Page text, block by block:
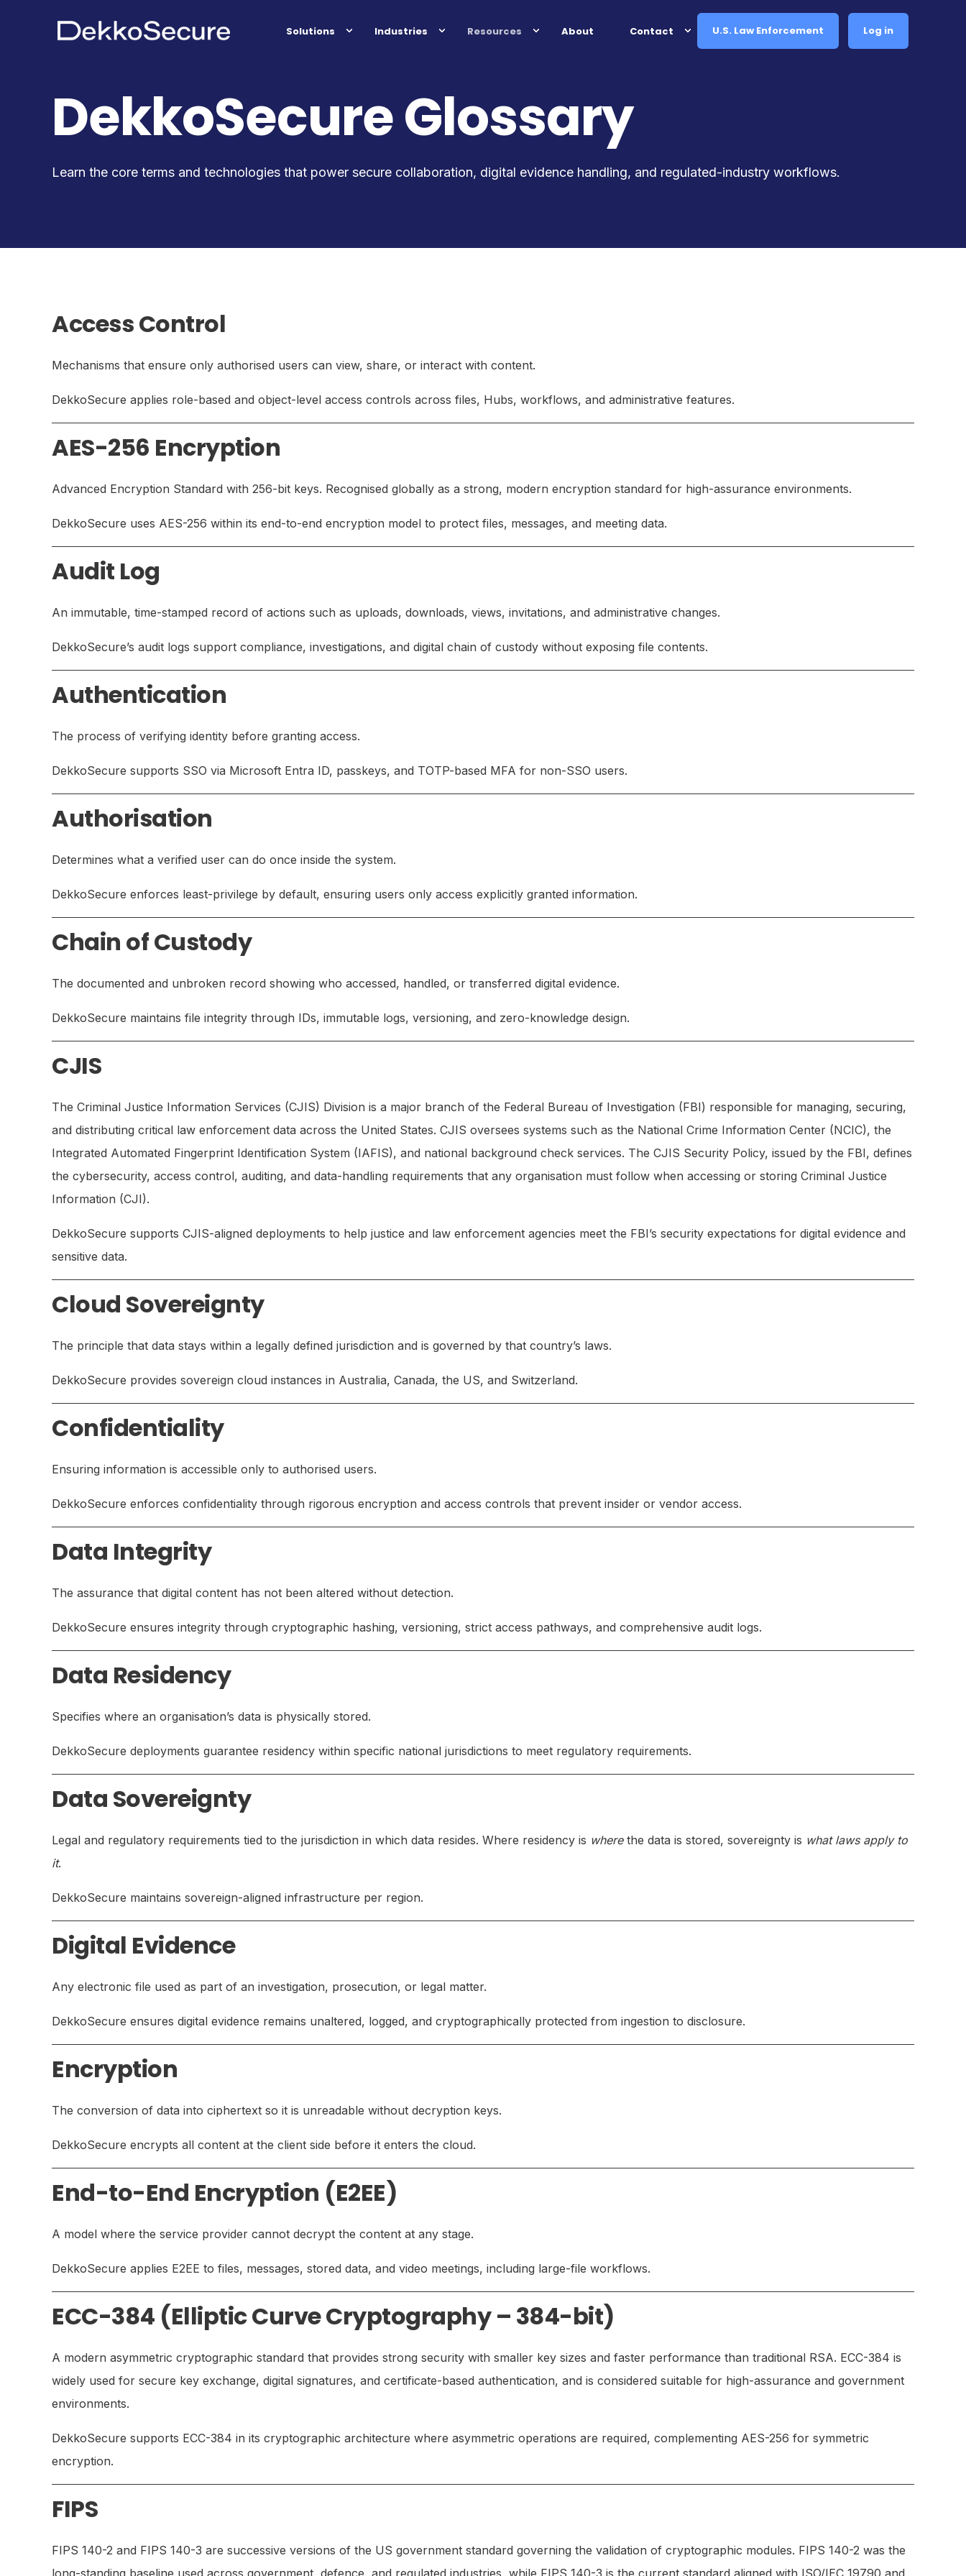
Solutions Industries Resources About Contact U.S. Law Enforcement Log in
DekkoSecure Glossary
Learn the core terms and technologies that power secure collaboration, digital evidence handling, and regulated-industry workflows.
Access Control
Mechanisms that ensure only authorised users can view, share, or interact with content.
DekkoSecure applies role-based and object-level access controls across files, Hubs, workflows, and administrative features.
AES-256 Encryption
Advanced Encryption Standard with 256-bit keys. Recognised globally as a strong, modern encryption standard for high-assurance environments.
DekkoSecure uses AES-256 within its end-to-end encryption model to protect files, messages, and meeting data.
Audit Log
An immutable, time-stamped record of actions such as uploads, downloads, views, invitations, and administrative changes.
DekkoSecure’s audit logs support compliance, investigations, and digital chain of custody without exposing file contents.
Authentication
The process of verifying identity before granting access.
DekkoSecure supports SSO via Microsoft Entra ID, passkeys, and TOTP-based MFA for non-SSO users.
Authorisation
Determines what a verified user can do once inside the system.
DekkoSecure enforces least-privilege by default, ensuring users only access explicitly granted information.
Chain of Custody
The documented and unbroken record showing who accessed, handled, or transferred digital evidence.
DekkoSecure maintains file integrity through IDs, immutable logs, versioning, and zero-knowledge design.
CJIS
The Criminal Justice Information Services (CJIS) Division is a major branch of the Federal Bureau of Investigation (FBI) responsible for managing, securing,
and distributing critical law enforcement data across the United States. CJIS oversees systems such as the National Crime Information Center (NCIC), the
Integrated Automated Fingerprint Identification System (IAFIS), and national background check services. The CJIS Security Policy, issued by the FBI, defines
the cybersecurity, access control, auditing, and data-handling requirements that any organisation must follow when accessing or storing Criminal Justice
Information (CJI).
DekkoSecure supports CJIS-aligned deployments to help justice and law enforcement agencies meet the FBI’s security expectations for digital evidence and
sensitive data.
Cloud Sovereignty
The principle that data stays within a legally defined jurisdiction and is governed by that country’s laws.
DekkoSecure provides sovereign cloud instances in Australia, Canada, the US, and Switzerland.
Confidentiality
Ensuring information is accessible only to authorised users.
DekkoSecure enforces confidentiality through rigorous encryption and access controls that prevent insider or vendor access.
Data Integrity
The assurance that digital content has not been altered without detection.
DekkoSecure ensures integrity through cryptographic hashing, versioning, strict access pathways, and comprehensive audit logs.
Data Residency
Specifies where an organisation’s data is physically stored.
DekkoSecure deployments guarantee residency within specific national jurisdictions to meet regulatory requirements.
Data Sovereignty
Legal and regulatory requirements tied to the jurisdiction in which data resides. Where residency is wherethe data is stored, sovereignty is what laws apply to
it.
DekkoSecure maintains sovereign-aligned infrastructure per region.
Digital Evidence
Any electronic file used as part of an investigation, prosecution, or legal matter.
DekkoSecure ensures digital evidence remains unaltered, logged, and cryptographically protected from ingestion to disclosure.
Encryption
The conversion of data into ciphertext so it is unreadable without decryption keys.
DekkoSecure encrypts all content at the client side before it enters the cloud.
End-to-End Encryption (E2EE)
A model where the service provider cannot decrypt the content at any stage.
DekkoSecure applies E2EE to files, messages, stored data, and video meetings, including large-file workflows.
ECC-384 (Elliptic Curve Cryptography – 384-bit)
A modern asymmetric cryptographic standard that provides strong security with smaller key sizes and faster performance than traditional RSA. ECC-384 is
widely used for secure key exchange, digital signatures, and certificate-based authentication, and is considered suitable for high-assurance and government
environments.
DekkoSecure supports ECC-384 in its cryptographic architecture where asymmetric operations are required, complementing AES-256 for symmetric
encryption.
FIPS
FIPS 140-2 and FIPS 140-3 are successive versions of the US government standard governing the validation of cryptographic modules. FIPS 140-2 was the
long-standing baseline used across government, defence, and regulated industries, while FIPS 140-3 is the current standard aligned with ISO/IEC 19790 and